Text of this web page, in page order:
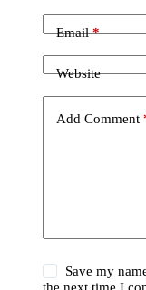
Email*
Website
Add Comment
Save my